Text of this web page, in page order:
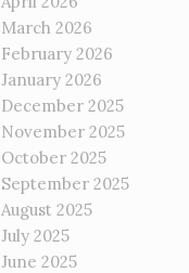
March 2026
February 2026
January 2026
December 2025
November 2025
October 2025
September 2025
August 2025
July 2025
June 2025